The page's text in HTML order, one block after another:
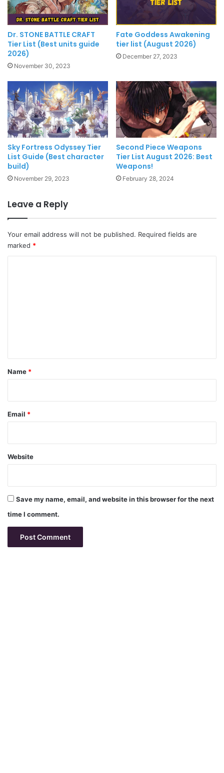
Dr. STONE BATTLE CRAFT
Tier List (Best units guide
2026)
November 30, 2023
Fate Goddess Awakening
tier list (August 2026)
December 27, 2023
Sky Fortress Odyssey Tier
List Guide (Best character
build)
November 29, 2023
Second Piece Weapons
Tier List August 2026: Best
Weapons!
February 28, 2024
Leave a Reply
Your email address will not be published. Required fields are
marked *
*
Name *
Email *
Website
Save my name, email, and website in this browser for the next
time I comment.